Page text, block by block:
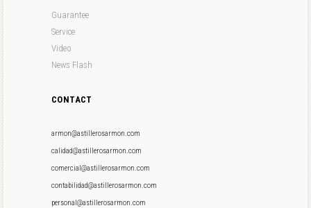
Guarantee
Service
Video
News Flash
CONTACT
armon@astillerosarmon.com
calidad@astillerosarmon.com
comercial@astillerosarmon.com
contabilidad@astillerosarmon.com
personal@astillerosarmon.com